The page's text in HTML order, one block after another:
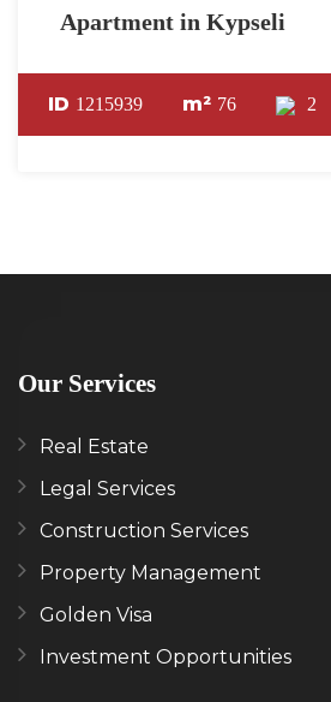
Apartment in Kypseli
ID 1215939 m² 76 2
Our Services
Real Estate
Legal Services
Construction Services
Property Management
Golden Visa
Investment Opportunities